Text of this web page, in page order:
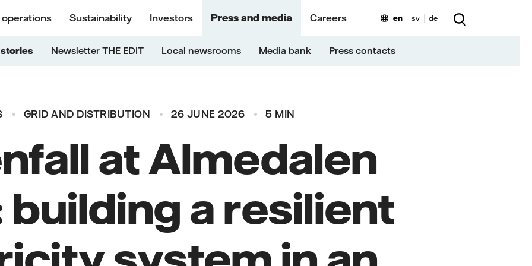
operations Sustainability Investors Press and media Careers
Newsletter THE EDIT Local newsrooms Media bank Press contacts
en sv de
GRID AND DISTRIBUTION 26 JUNE 2026 5 MIN
at Almedalen
a resilient